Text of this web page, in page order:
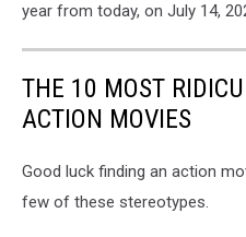
year from today, on July 14,
THE 10 MOST
ACTION MOVIES
Good luck finding an action
few of these stereotypes.